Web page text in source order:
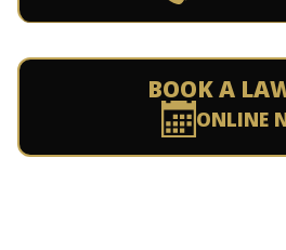
BOOK A
ONLINE